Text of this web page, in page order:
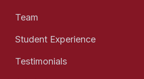
Team
Student Experience
Testimonials